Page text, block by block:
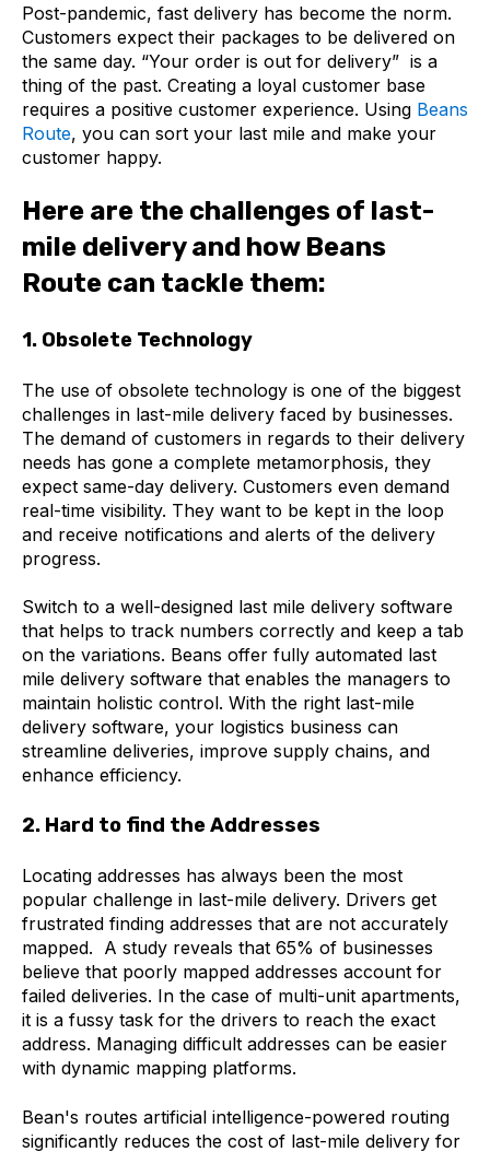
Post-pandemic, fast delivery has become the norm.
Customers expect their packages to be delivered on
the same day. “Your order is out for delivery” is a
thing of the past. Creating a loyal customer base
requires a positive customer experience. Using Beans
Route, you can sort your last mile and make your
customer happy.
Here are the challenges of last-
mile delivery and how Beans
Route can tackle them:
1. Obsolete Technology
The use of obsolete technology is one of the biggest
challenges in last-mile delivery faced by businesses.
The demand of customers in regards to their delivery
needs has gone a complete metamorphosis, they
expect same-day delivery. Customers even demand
real-time visibility. They want to be kept in the loop
and receive notifications and alerts of the delivery
progress.
Switch to a well-designed last mile delivery software
that helps to track numbers correctly and keep a tab
on the variations. Beans offer fully automated last
mile delivery software that enables the managers to
maintain holistic control. With the right last-mile
delivery software, your logistics business can
streamline deliveries, improve supply chains, and
enhance efficiency.
2. Hard to find the Addresses
Locating addresses has always been the most
popular challenge in last-mile delivery. Drivers get
frustrated finding addresses that are not accurately
mapped. A study reveals that 65% of businesses
believe that poorly mapped addresses account for
failed deliveries. In the case of multi-unit apartments,
it is a fussy task for the drivers to reach the exact
address. Managing difficult addresses can be easier
with dynamic mapping platforms.
Bean's routes artificial intelligence-powered routing
significantly reduces the cost of last-mile delivery for